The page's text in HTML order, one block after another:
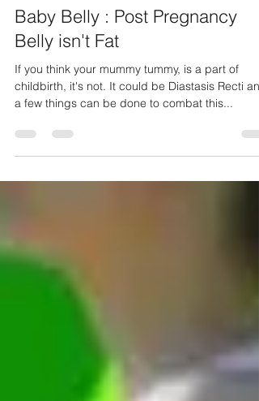
Nov 28, 2018
1 min read
Baby Belly : Post Pregnancy
Belly isn't Fat
If you think your mummy tummy, is a part of
a few things can be done to combat this...